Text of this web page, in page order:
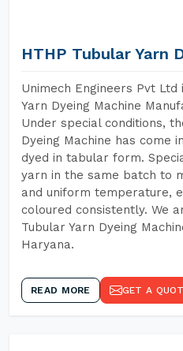
HTHP Tubular Yarn
Unimech Engineers Pvt
Yarn Dyeing Machine
Under special conditions,
Dyeing Machine has come
dyed in tabular form.
yarn in the same batch to
and uniform temperature,
coloured consistently. We
Tubular Yarn Dyeing
Haryana.
READ MORE GET A